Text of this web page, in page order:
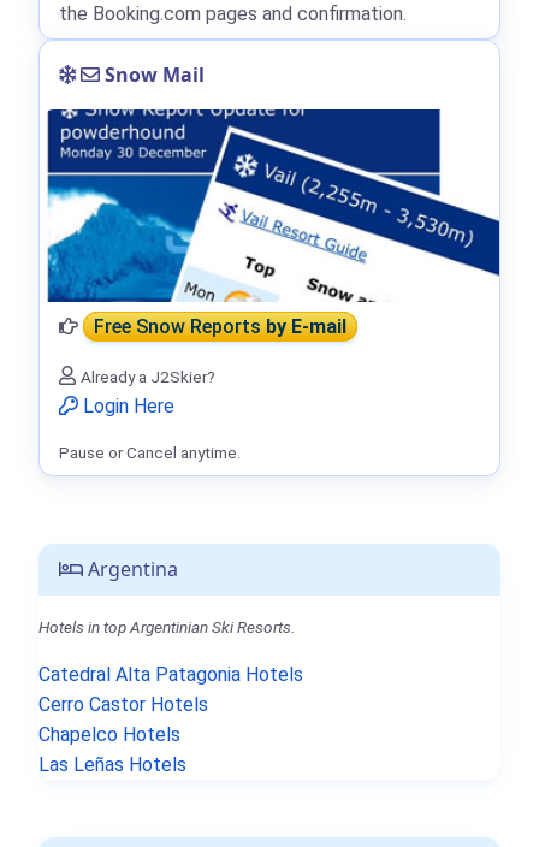
Argentina
Hotels in top Argentinian Ski Resorts.
Catedral Alta Patagonia Hotels
Cerro Castor Hotels
Chapelco Hotels
Las Leñas Hotels
the Booking.com pages and confirmation.
Snow Mail
Free Snow Reportsby E-mail
Already a J2Skier?
Login Here
Pause or Cancel anytime.